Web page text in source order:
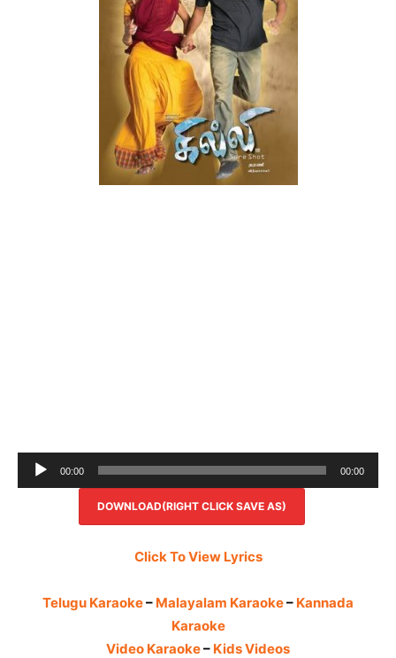
Audio
Player
00:00 00:00
DOWNLOAD(RIGHT CLICK SAVE AS)
Click To View Lyrics
Telugu Karaoke– Malayalam Karaoke– Kannada
Karaoke
Video Karaoke– Kids Videos